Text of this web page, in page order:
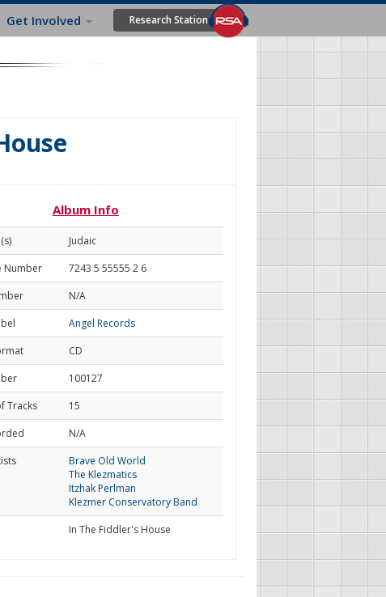
Get Involved Research Station
Album Info
Judaic
Number
7243 5 55555 2 6
N/A
Angel Records
CD
100127
Tracks
15
N/A
Brave Old World
The Klezmatics
Itzhak Perlman
Klezmer Conservatory Band
In The Fiddler's House